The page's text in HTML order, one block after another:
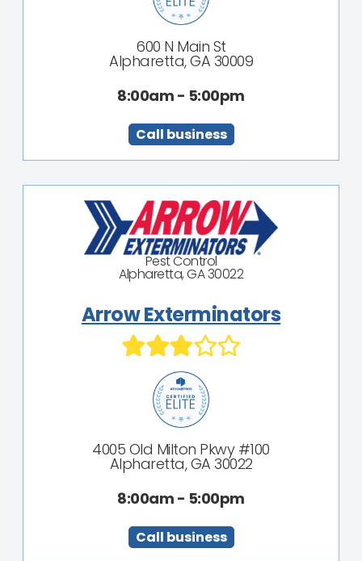
600 N Main St
Alpharetta, GA 30009
8:00am - 5:00pm
Call business
Pest Control
Alpharetta, GA 30022
Arrow Exterminators
4005 Old Milton Pkwy #100
Alpharetta, GA 30022
8:00am - 5:00pm
Call business